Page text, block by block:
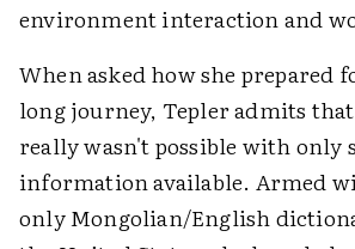
environment interaction and
When asked how she prepared
long journey, Tepler admits
really wasn't possible with only
information available. Armed
only Mongolian/English